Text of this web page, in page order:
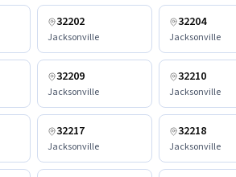
32202
Jacksonville
32204
Jacksonville
32209
Jacksonville
32210
Jacksonville
32217
Jacksonville
32218
Jacksonville